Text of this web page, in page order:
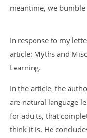
meantime, we
In response to my
article: Myths and
Learning.
In the article, the
are natural language
for adults, that
think it is. He